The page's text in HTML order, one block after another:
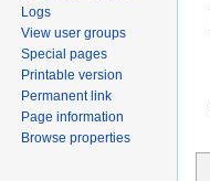
Logs
View user groups
Special pages
Printable version
Permanent link
Page information
Browse properties